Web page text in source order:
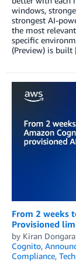
windows,
strongest AI-
the most
specific
(Preview) is
From 2 weeks
Provisioned
by Kiran Dongara
Cognito,
Compliance,